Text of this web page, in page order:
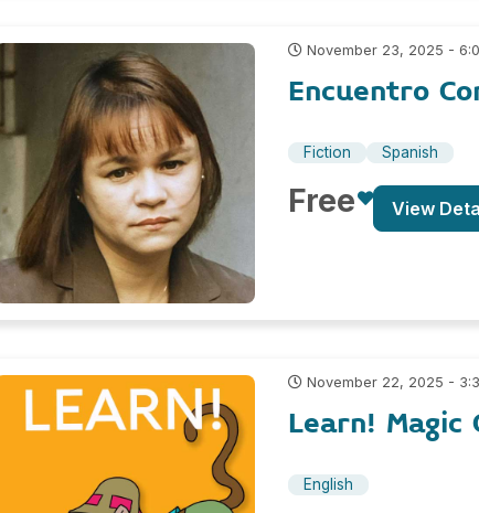
November 23, 2025 -
Encuentro
Fiction Spanish
Free View
November 22, 2025 -
Learn! Magic
English